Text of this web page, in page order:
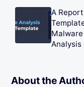
A Report
Malware
Analysis
About the